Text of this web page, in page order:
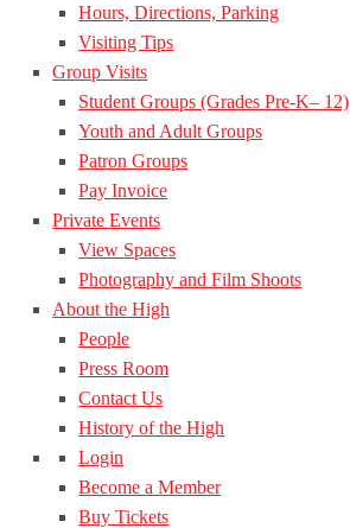
Hours, Directions, Parking
Visiting Tips
Group Visits
Student Groups (Grades Pre-K– 12)
Youth and Adult Groups
Patron Groups
Pay Invoice
Private Events
View Spaces
Photography and Film Shoots
About the High
People
Press Room
Contact Us
History of the High
Login
Become a Member
Buy Tickets